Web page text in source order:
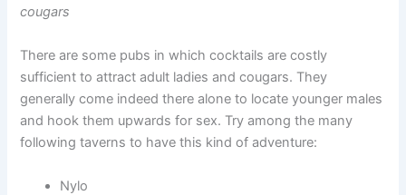
cougars
There are some pubs in which cocktails are costly
sufficient to attract adult ladies and cougars. They
generally come indeed there alone to locate younger males
and hook them upwards for sex. Try among the many
following taverns to have this kind of adventure:
Nylo